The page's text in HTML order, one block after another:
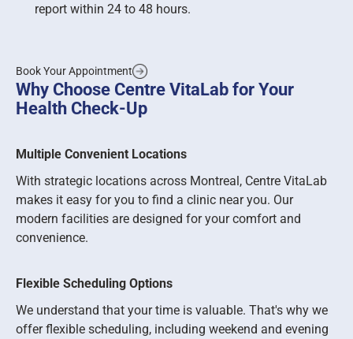
report within 24 to 48 hours.
Book Your Appointment
Why Choose Centre VitaLab for Your
Health Check-Up
Multiple Convenient Locations
With strategic locations across Montreal, Centre VitaLab
makes it easy for you to find a clinic near you. Our
modern facilities are designed for your comfort and
convenience.
Flexible Scheduling Options
We understand that your time is valuable. That's why we
offer flexible scheduling, including weekend and evening